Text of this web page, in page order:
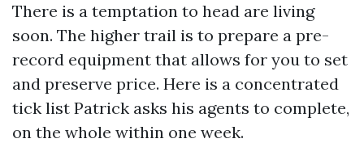
There is a temptation to head are living
soon. The higher trail is to prepare a pre-
record equipment that allows for you to set
and preserve price. Here is a concentrated
tick list Patrick asks his agents to complete,
on the whole within one week.